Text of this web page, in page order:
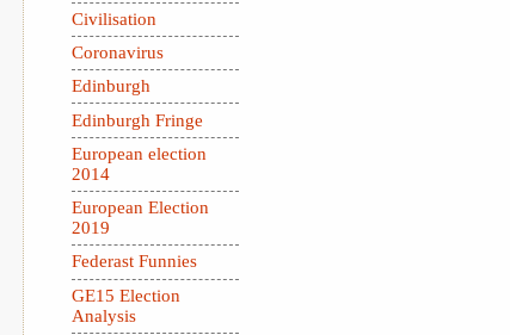
Civilisation
Coronavirus
Edinburgh
Edinburgh Fringe
European election
2014
European Election
2019
Federast Funnies
GE15 Election
Analysis